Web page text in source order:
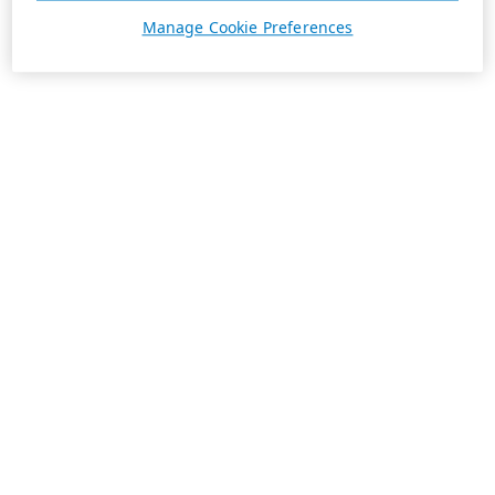
Manage Cookie Preferences